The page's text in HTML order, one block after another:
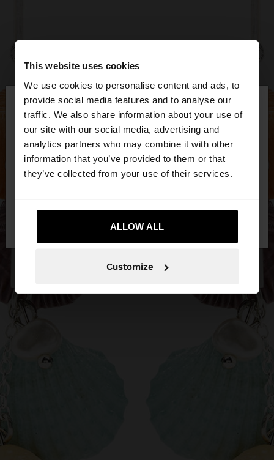
This website uses cookies
We use cookies to personalise content and ads, to
provide social media features and to analyse our
traffic. We also share information about your use of
our site with our social media, advertising and
analytics partners who may combine it with other
information that you’ve provided to them or that
they’ve collected from your use of their services.
ALLOW ALL
Customize
hello
You are accessing the site from Bosnia and
Herzegovina. Do you want to browse our United
States website?
Yes, take me to